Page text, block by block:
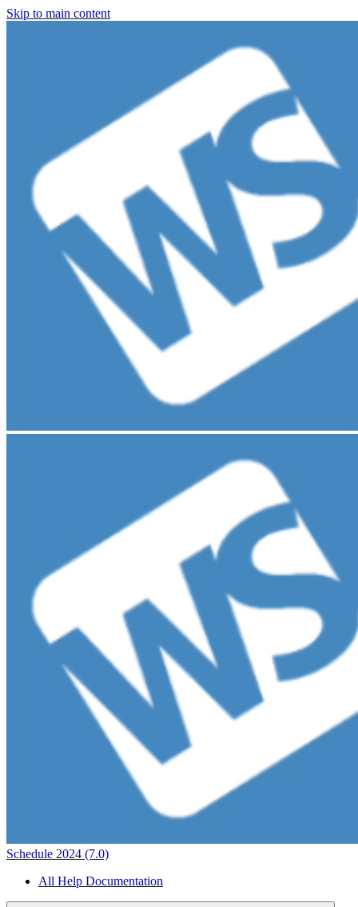
Skip to main content
Schedule 2024 (7.0)
All Help Documentation